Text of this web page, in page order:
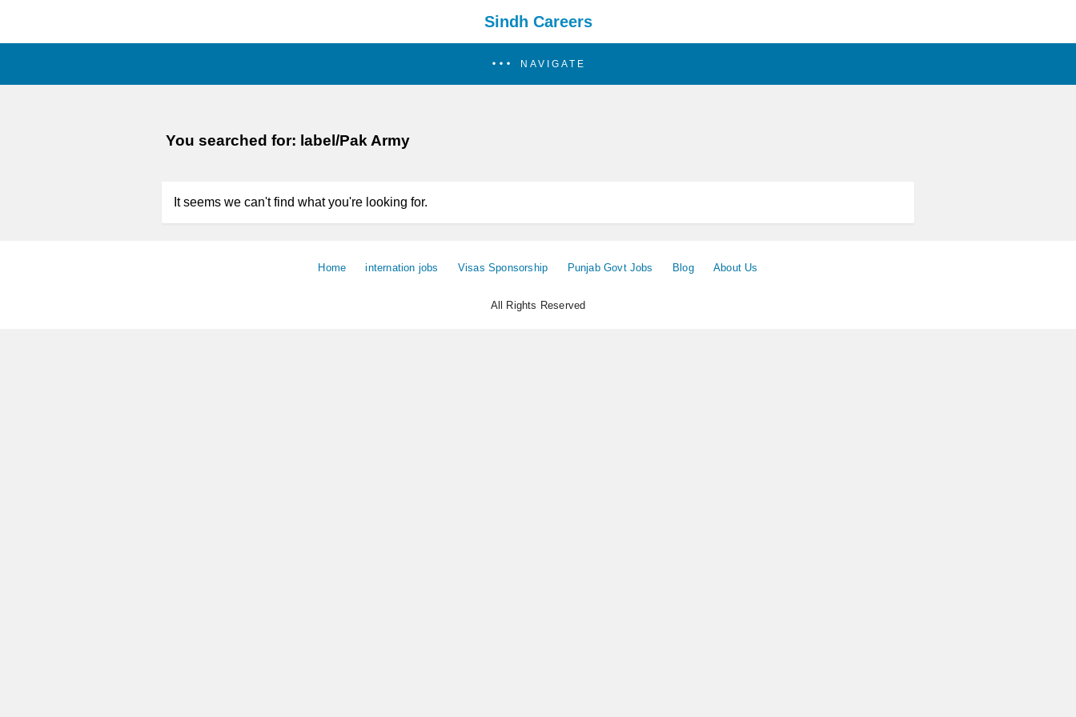
Sindh Careers
NAVIGATE
You searched for: label/Pak Army
It seems we can't find what you're looking for.
Home internation jobs Visas Sponsorship Punjab Govt Jobs Blog About Us
All Rights Reserved